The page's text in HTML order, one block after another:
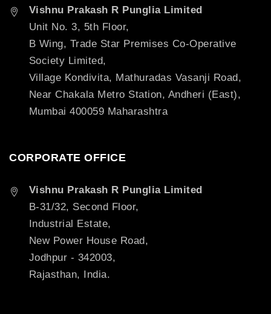
Vishnu Prakash R Punglia Limited
Unit No. 3, 5th Floor,
B Wing, Trade Star Premises Co-Operative
Society Limited,
Village Kondivita, Mathuradas Vasanji Road,
Near Chakala Metro Station, Andheri (East),
Mumbai 400059 Maharashtra
CORPORATE OFFICE
Vishnu Prakash R Punglia Limited
B-31/32, Second Floor,
Industrial Estate,
New Power House Road,
Jodhpur - 342003,
Rajasthan, India.